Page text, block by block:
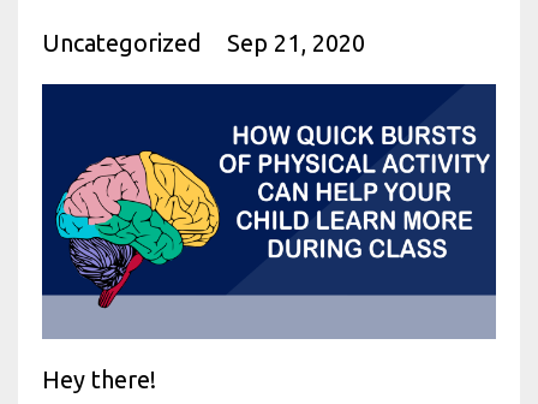
Uncategorized Sep 21, 2020
Hey there!